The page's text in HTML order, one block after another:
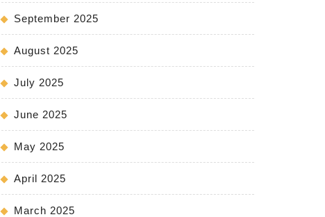
September 2025
August 2025
July 2025
June 2025
May 2025
April 2025
March 2025